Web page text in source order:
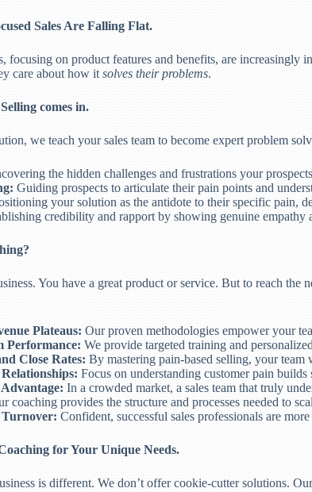
Sales Are Falling Flat.
focusing on product features and benefits, are
care about how itsolves their problems.
comes in.
we teach your sales team to become expert problem
the hidden challenges and frustrations your
Guiding prospects to articulate their pain points and
your solution as the antidote to their specific pain,
credibility and rapport by showing genuine empathy
You have a great product or service. But to reach
Plateaus:Our proven methodologies empower your
Performance:We provide targeted training and
Close Rates:By mastering pain-based selling, your team
Focus on understanding customer pain builds
In a crowded market, a sales team that truly
coaching provides the structure and processes needed to
Turnover:Confident, successful sales professionals are
for Your Unique Needs.
is different. We don’t offer cookie-cutter solutions.